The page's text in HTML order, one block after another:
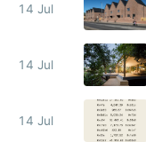
14 Jul
14 Jul
14 Jul